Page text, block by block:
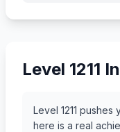
Level 1211
Level 1211
here is a real